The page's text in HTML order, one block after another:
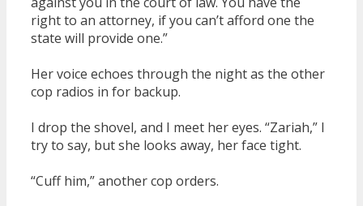
right to an attorney, if you can’t afford one the
state will provide one.”
Her voice echoes through the night as the other
cop radios in for backup.
I drop the shovel, and I meet her eyes. “Zariah,” I
try to say, but she looks away, her face tight.
“Cuff him,” another cop orders.